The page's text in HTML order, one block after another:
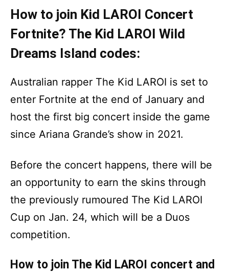
How to join Kid LAROI Concert
Fortnite? The Kid LAROI Wild
Dreams Island codes:
Australian rapper The Kid LAROI is set to
enter Fortnite at the end of January and
host the first big concert inside the game
since Ariana Grande’s show in 2021.
Before the concert happens, there will be
an opportunity to earn the skins through
the previously rumoured The Kid LAROI
Cup on Jan. 24, which will be a Duos
competition.
How to join The Kid LAROI concert and